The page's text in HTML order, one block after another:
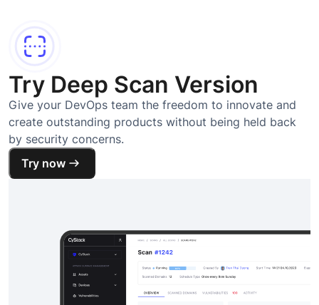
Try Deep Scan Version
Give your DevOps team the freedom to innovate and
create outstanding products without being held back
by security concerns.
Try now